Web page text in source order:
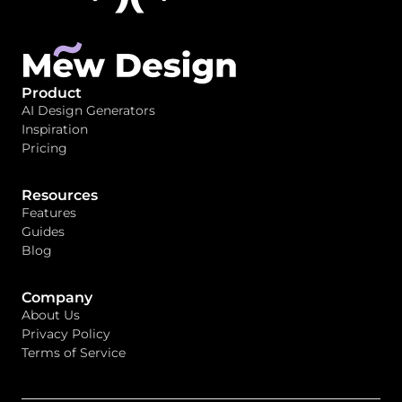
Product
AI Design Generators
Inspiration
Pricing
Resources
Features
Guides
Blog
Company
About Us
Privacy Policy
Terms of Service